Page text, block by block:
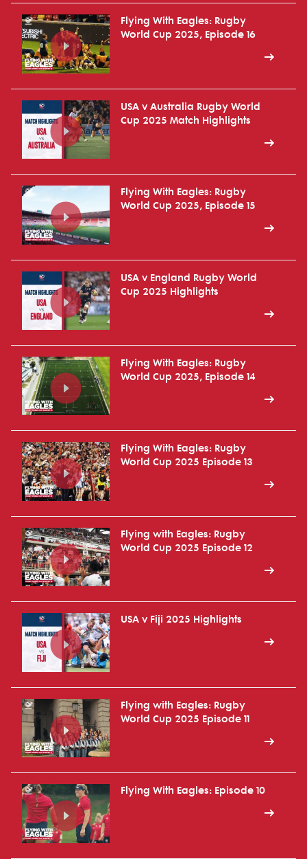
Flying With Eagles: Rugby
World Cup 2025, Episode 16
USA v Australia Rugby World
Cup 2025 Match Highlights
Flying With Eagles: Rugby
World Cup 2025, Episode 15
USA v England Rugby World
Cup 2025 Highlights
Flying With Eagles: Rugby
World Cup 2025, Episode 14
Flying With Eagles: Rugby
World Cup 2025 Episode 13
Flying with Eagles: Rugby
World Cup 2025 Episode 12
USA v Fiji 2025 Highlights
Flying with Eagles: Rugby
World Cup 2025 Episode 11
Flying With Eagles: Episode 10